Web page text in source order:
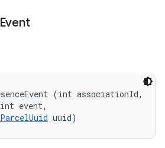
Event
(int associationId,
event,
ParcelUuid uuid)